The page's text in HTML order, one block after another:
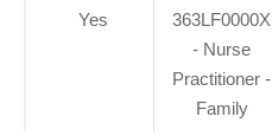
Yes
363LF0000X
- Nurse
Practitioner -
Family